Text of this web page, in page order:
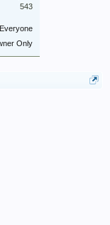
543
Everyone
Only